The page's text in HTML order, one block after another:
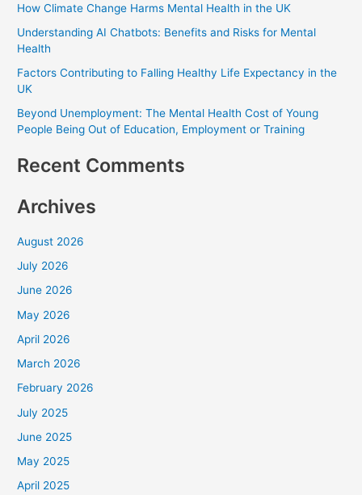
h
f
r
How Climate Change Harms Mental Health in the UK
Understanding AI Chatbots: Benefits and Risks for Mental
Health
Factors Contributing to Falling Healthy Life Expectancy in the
UK
Beyond Unemployment: The Mental Health Cost of Young
People Being Out of Education, Employment or Training
Recent Comments
Archives
August 2026
July 2026
June 2026
May 2026
April 2026
March 2026
February 2026
July 2025
June 2025
May 2025
April 2025